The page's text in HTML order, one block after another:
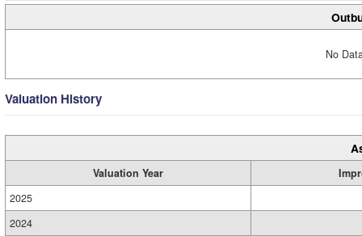
No
Valuation History
Valuation Year
2025
2024